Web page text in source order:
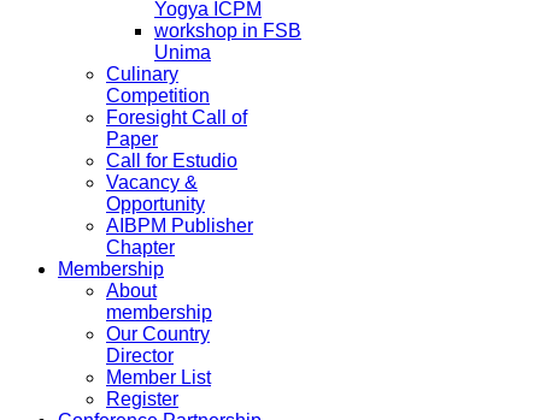
Yogya ICPM
workshop in FSB
Unima
Culinary
Competition
Foresight Call of
Paper
Call for Estudio
Vacancy &
Opportunity
AIBPM Publisher
Chapter
Membership
About
membership
Our Country
Director
Member List
Register